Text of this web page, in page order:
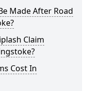
Made After Road
Claim
Cost In